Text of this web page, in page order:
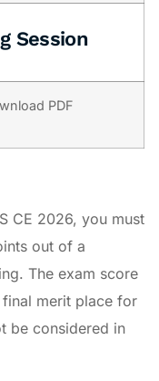
Session
PDF
CE 2026, you must
out of a
The exam score
merit place for
be considered in